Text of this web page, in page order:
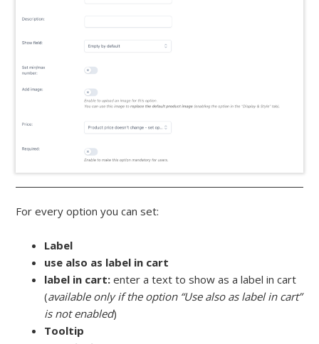
For every option you can set:
Label
use also as label in cart
label in cart:enter a text to show as a label in cart
(available only if the option “Use also as label in cart”
is not enabled)
Tooltip